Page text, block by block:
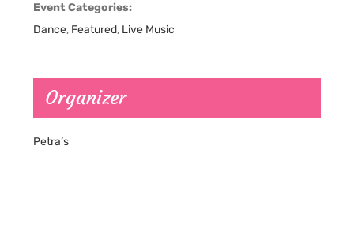
Event Categories:
Dance, Featured, Live Music
Organizer
Petra’s